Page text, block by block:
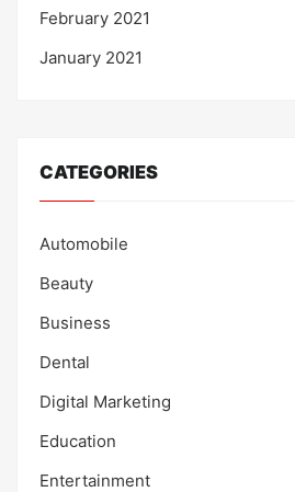
February 2021
January 2021
CATEGORIES
Automobile
Beauty
Business
Dental
Digital Marketing
Education
Entertainment